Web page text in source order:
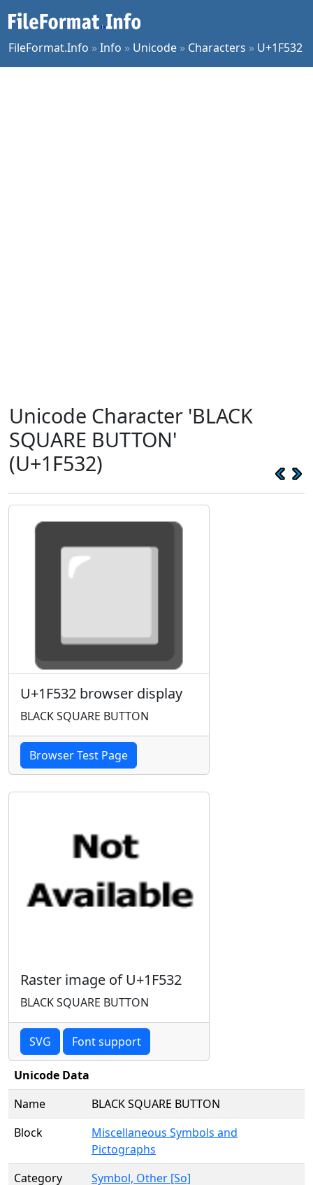
FileFormat.Info »Info » Unicode » Characters » U+1F532
Unicode Character 'BLACK
SQUARE BUTTON'
(U+1F532)
🔲
U+1F532 browser display
BLACK SQUARE BUTTON
Browser Test Page
Raster image of U+1F532
BLACK SQUARE BUTTON
SVG Font support
Unicode Data
Name
BLACK SQUARE BUTTON
Block
Miscellaneous Symbols and
Pictographs
Category
Symbol, Other [So]